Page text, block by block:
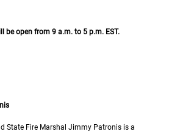
be open from 9 a.m. to 5 p.m. EST.
State Fire Marshal Jimmy Patronis is a